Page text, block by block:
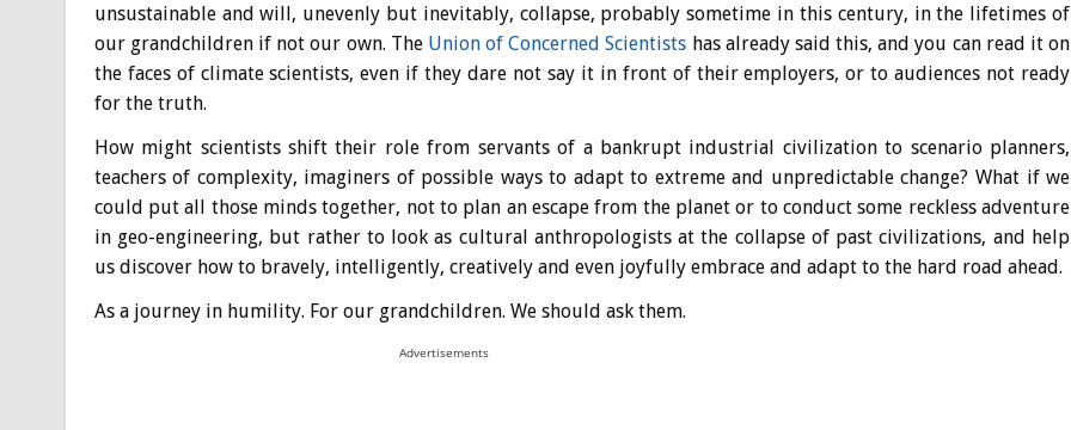
unsustainable and will, unevenly but inevitably, collapse, probably sometime in this century, in the lifetimes of
our grandchildren if not our own. The Union of Concerned Scientists has already said this, and you can read it on
the faces of climate scientists, even if they dare not say it in front of their employers, or to audiences not ready
for the truth.
How might scientists shift their role from servants of a bankrupt industrial civilization to scenario planners,
teachers of complexity, imaginers of possible ways to adapt to extreme and unpredictable change? What if we
could put all those minds together, not to plan an escape from the planet or to conduct some reckless adventure
in geo-engineering, but rather to look as cultural anthropologists at the collapse of past civilizations, and help
us discover how to bravely, intelligently, creatively and even joyfully embrace and adapt to the hard road ahead.
As a journey in humility. For our grandchildren. We should ask them.
Advertisements